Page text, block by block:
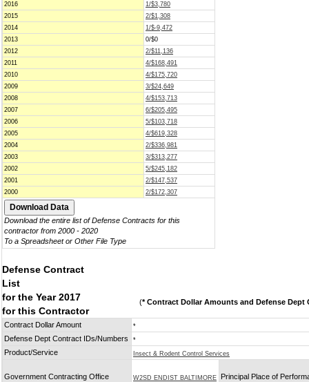
2016
1/$3,780
2015
2/$1,308
2014
1/$-9,472
2013
0/$0
2012
2/$11,136
2011
4/$168,491
2010
4/$175,720
2009
3/$24,649
2008
4/$153,713
2007
6/$205,495
2006
5/$103,718
2005
4/$619,328
2004
2/$336,981
2003
3/$313,277
2002
5/$245,182
2001
2/$147,537
2000
2/$172,307
Download the entire list of Defense Contracts for this
contractor from 2000 - 2020
To a Spreadsheet or Other File Type
Defense Contract
List
for the Year 2017
for this Contractor
(* Contract Dollar Amounts and Defense Dept
Contract Dollar Amount *
Defense Dept Contract IDs/Numbers *
Product/Service Insect & Rodent Control Services
Government Contracting Office W2SD ENDIST BALTIMORE
Principal Place of